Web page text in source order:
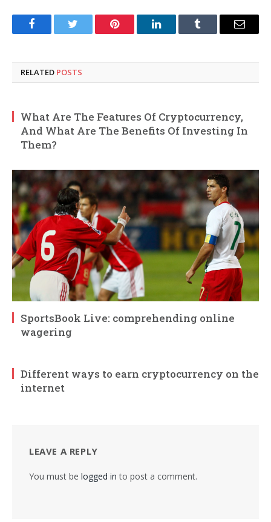
FacebookTwitter Pinterest LinkedInTumblr Email
RELATED POSTS
What Are The Features Of Cryptocurrency,
And What Are The Benefits Of Investing In
Them?
SportsBook Live: comprehending online
wagering
Different ways to earn cryptocurrency on the
internet
LEAVE A REPLY
You must be logged in to post a comment.